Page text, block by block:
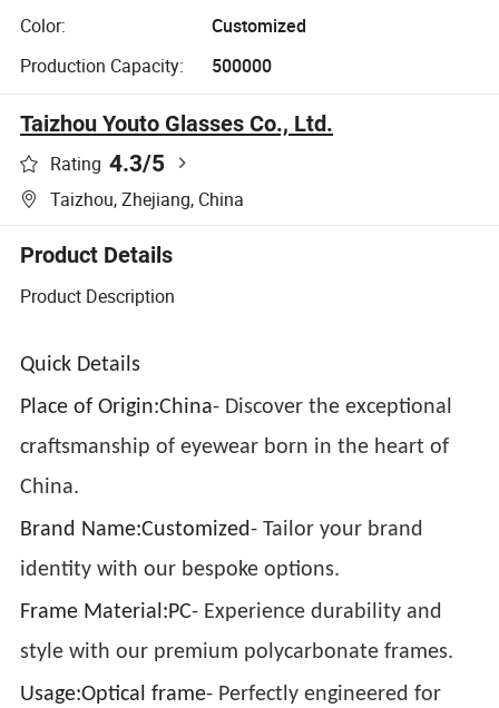
Color:
Customized
Production Capacity:
500000
Taizhou Youto Glasses Co., Ltd.
Rating 4.3/5
Taizhou, Zhejiang, China
Product Details
Product Description
Quick Details
Place of Origin:China- Discover the exceptional
craftsmanship of eyewear born in the heart of
China.
Brand Name:Customized- Tailor your brand
identity with our bespoke options.
Frame Material:PC- Experience durability and
style with our premium polycarbonate frames.
Usage:Optical frame- Perfectly engineered for